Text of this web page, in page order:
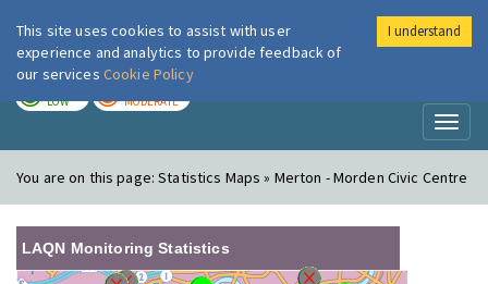
London Air
LOW MODERATE
You are on this page:Statistics Maps » Merton - Morden Civic Centre
LAQN Monitoring Statistics
This site uses cookies to assist with user
experience and analytics to provide feedback of
our services Cookie Policy
I understand